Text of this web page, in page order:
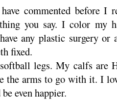
commented before I
you say. I color my
any plastic surgery or
fixed.
legs. My calfs are
the arms to go with it. I
even happier.